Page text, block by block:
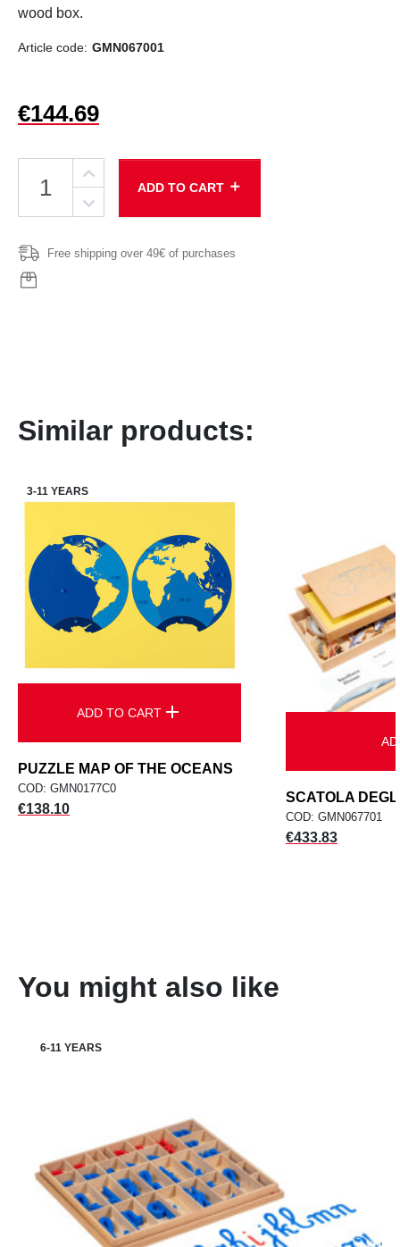
wood box.
Article code: GMN067001
€144.69
ADD TO CART add
Free shipping over 49€ of purchases
Similar products:
3-11 YEARS
ADD TO CARTadd
PUZZLE MAP OF THE OCEANS
COD: GMN0177C0
Price
€138.10
SCATOLA
COD: GMN067701
Price
€433.83
You might also like
6-11 YEARS